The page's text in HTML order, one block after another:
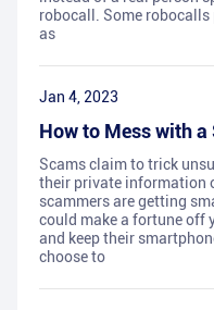
robocall. Some
as
Jan 4, 2023
How to Mess with a
Scams claim to trick
their private information
scammers are getting
could make a fortune off
and keep their
choose to